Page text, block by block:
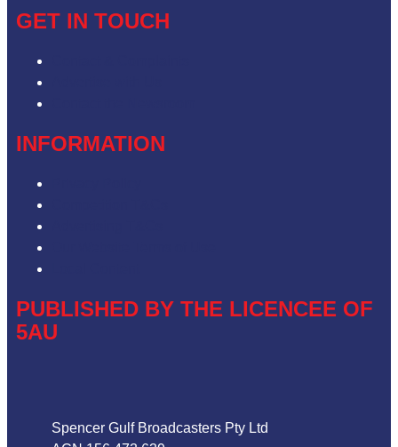
GET IN TOUCH
INFORMATION
PUBLISHED BY THE LICENCEE OF
5AU
Spencer Gulf Broadcasters Pty Ltd